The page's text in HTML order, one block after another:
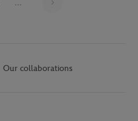
...
Our collaborations